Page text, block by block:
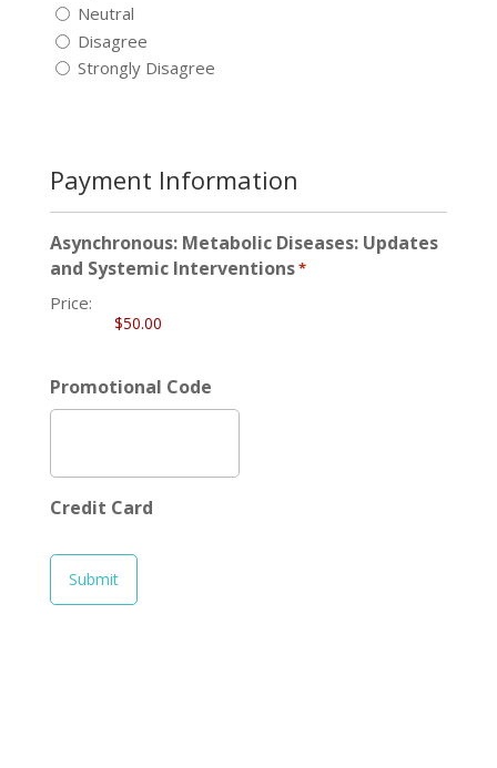
Neutral
Disagree
Strongly Disagree
Payment Information
Asynchronous: Metabolic Diseases: Updates
and Systemic Interventions*
Price:
Promotional Code
Credit Card